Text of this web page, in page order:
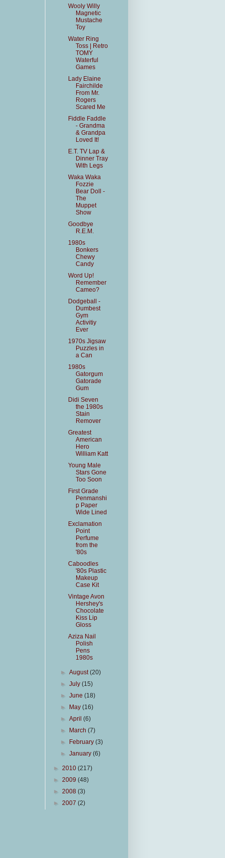
Wooly Willy
Magnetic
Mustache
Toy
Water Ring
Toss | Retro
TOMY
Waterful
Games
Lady Elaine
Fairchilde
From Mr.
Rogers
Scared Me
Fiddle Faddle
- Grandma
& Grandpa
Loved It!
E.T. TV Lap &
Dinner Tray
With Legs
Waka Waka
Fozzie
Bear Doll -
The
Muppet
Show
Goodbye
R.E.M.
1980s
Bonkers
Chewy
Candy
Word Up!
Remember
Cameo?
Dodgeball -
Dumbest
Gym
Activitiy
Ever
1970s Jigsaw
Puzzles in
a Can
1980s
Gatorgum
Gatorade
Gum
Didi Seven
the 1980s
Stain
Remover
Greatest
American
Hero
William Katt
Young Male
Stars Gone
Too Soon
First Grade
Penmanshi
p Paper
Wide Lined
Exclamation
Point
Perfume
from the
'80s
Caboodles
'80s Plastic
Makeup
Case Kit
Vintage Avon
Hershey's
Chocolate
Kiss Lip
Gloss
Aziza Nail
Polish
Pens
1980s
►August(20)
►July(15)
►June(18)
►
May(16)
►April(6)
►
March(7)
►
February(3)
►January(6)
► 2010 (217)
► 2009 (48)
► 2008 (3)
► 2007 (2)